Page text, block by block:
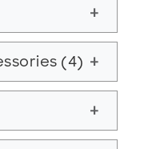
add
(4) add
add